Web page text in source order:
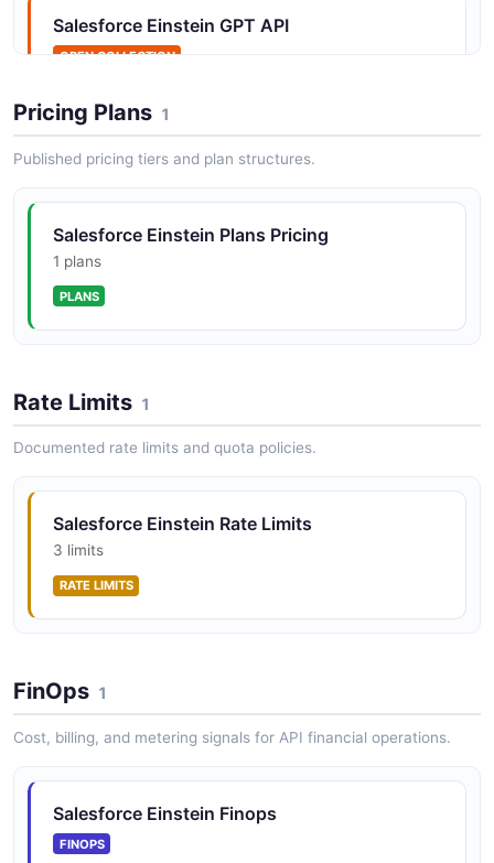
Salesforce Einstein Examples API
Salesforce Einstein Feedback API
Salesforce Einstein Generations API
Salesforce Einstein Lenses API
Salesforce Einstein Messages API
Send and receive bot messages
Salesforce Einstein GPT API
OPEN COLLECTION
Salesforce Einstein Language API
OPEN COLLECTION
Salesforce Einstein Prediction Builder API
OPEN COLLECTION
OPEN COLLECTION
Pricing Plans 1
Published pricing tiers and plan structures.
Salesforce Einstein Plans Pricing
1 plans
PLANS
Rate Limits 1
Documented rate limits and quota policies.
Salesforce Einstein Rate Limits
3 limits
RATE LIMITS
FinOps 1
Cost, billing, and metering signals for API financial operations.
Salesforce Einstein Finops
FINOPS